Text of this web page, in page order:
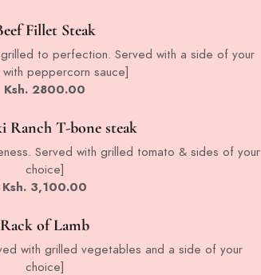
Fillet Steak
to perfection. Served with a side of your
peppercorn sauce]
Ksh. 2800.00
Ranch T-bone steak
Served with grilled tomato & sides of your
choice]
Ksh. 3,100.00
Rack of Lamb
with grilled vegetables and a side of your
choice]